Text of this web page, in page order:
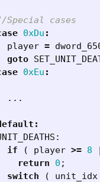
0xDu :
player =
goto
0xEu :
...
:
:
if ( player >= 8
return 0 ;
switch
( unit_idx